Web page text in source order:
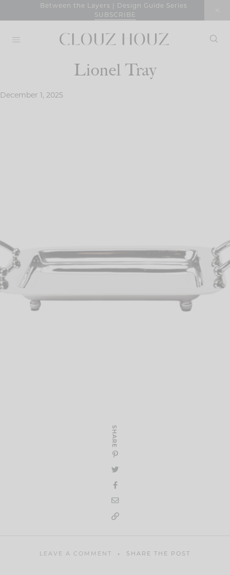
Between the Layers | Design Guide Series
SUBSCRIBE
Lionel Tray
December 1, 2025
SHARE
LEAVE A COMMENT SHARE THE POST